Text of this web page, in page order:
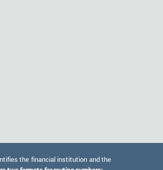
the financial institution and the